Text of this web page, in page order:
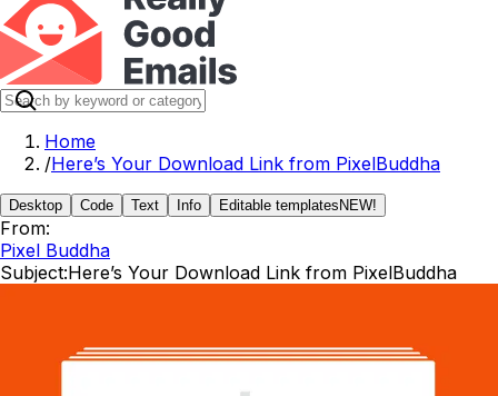
Home
/Here’s Your Download Link from PixelBuddha
Desktop Code Text Info Editable templates NEW!
From:
Pixel Buddha
Subject:Here’s Your Download Link from PixelBuddha